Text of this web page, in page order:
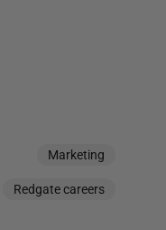
Marketing
Redgate careers